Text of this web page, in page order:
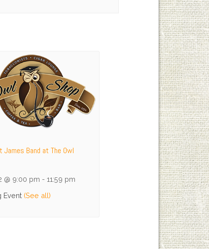
James Band at The Owl
@ 9:00 pm - 11:59 pm
Event (See all)